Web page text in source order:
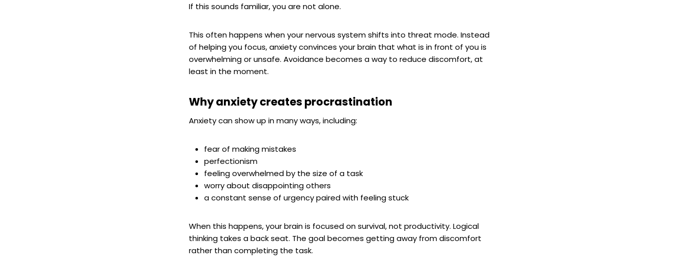
If this sounds familiar, you are not alone.
This often happens when your nervous system shifts into threat mode. Instead
of helping you focus, anxiety convinces your brain that what is in front of you is
overwhelming or unsafe. Avoidance becomes a way to reduce discomfort, at
least in the moment.
Why anxiety creates procrastination
Anxiety can show up in many ways, including:
fear of making mistakes
perfectionism
feeling overwhelmed by the size of a task
worry about disappointing others
a constant sense of urgency paired with feeling stuck
When this happens, your brain is focused on survival, not productivity. Logical
thinking takes a back seat. The goal becomes getting away from discomfort
rather than completing the task.